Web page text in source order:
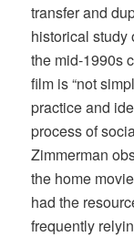
transfer and
historical study
the mid-1990s
film is “not
practice and
process of
Zimmerman
the home
had the
frequently